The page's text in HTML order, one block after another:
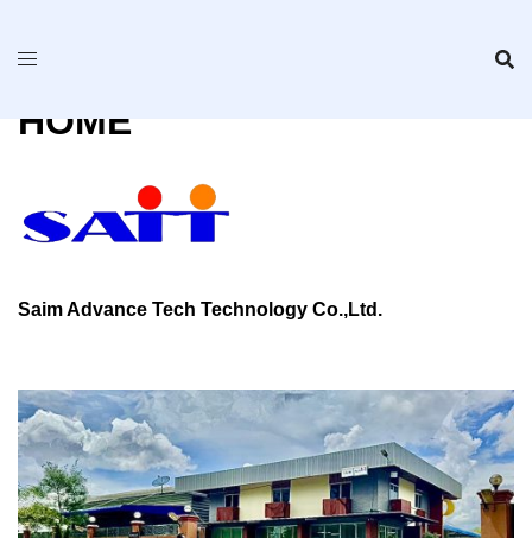
HOME
Saim Advance Tech Technology Co.,Ltd.